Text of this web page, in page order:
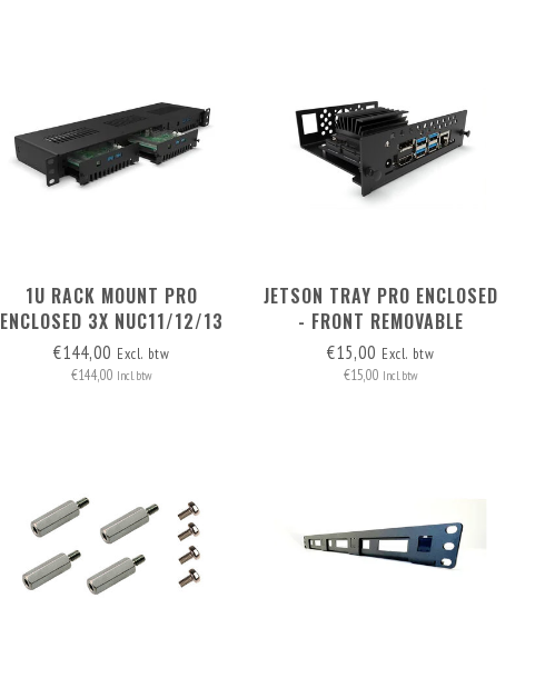
1U RACK MOUNT PRO
ENCLOSED 3X NUC11/12/13
PRO BOARD - FRONT
REMOVABLE
€144,00 Excl. btw
€144,00 Incl. btw
JETSON TRAY PRO ENCLOSED
- FRONT REMOVABLE
€15,00 Excl. btw
€15,00 Incl. btw